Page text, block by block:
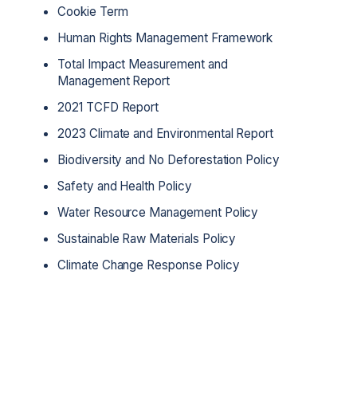
Cookie Term
Human Rights Management Framework
Total Impact Measurement and
Management Report
2021 TCFD Report
2023 Climate and Environmental Report
Biodiversity and No Deforestation Policy
Safety and Health Policy
Water Resource Management Policy
Sustainable Raw Materials Policy
Climate Change Response Policy